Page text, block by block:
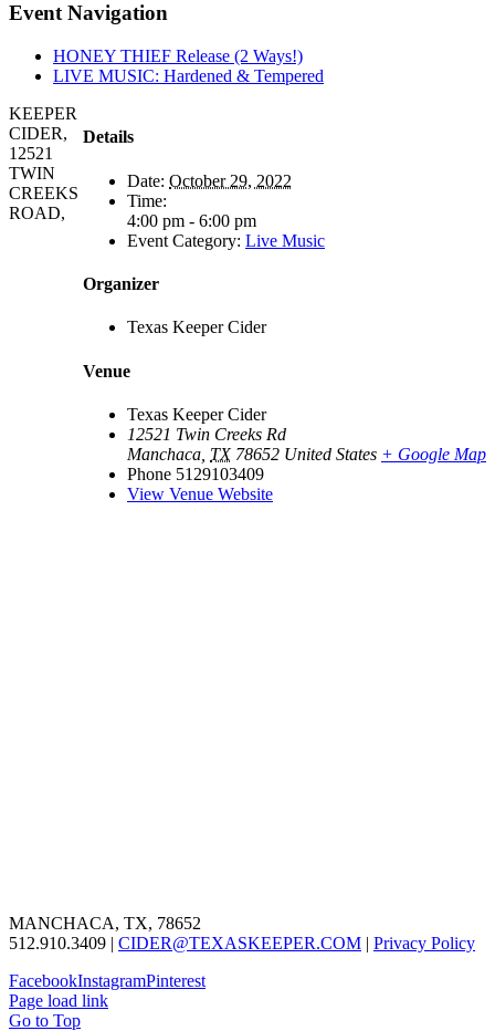
Event Navigation
HONEY THIEF Release (2 Ways!)
LIVE MUSIC: Hardened & Tempered
Details
Date: October 29, 2022
Time:
4:00 pm - 6:00 pm
Event Category: Live Music
Organizer
Texas Keeper Cider
Venue
Texas Keeper Cider
12521 Twin Creeks Rd
Manchaca TX 78652 United States + Google Map
Phone 5129103409
View Venue Website
KEEPER
CIDER,
12521
TWIN
CREEKS
ROAD,
MANCHACA, TX, 78652
512.910.3409 | CIDER@TEXASKEEPER.COM | Privacy Policy
FacebookInstagramPinterest
Page load link
Go to Top